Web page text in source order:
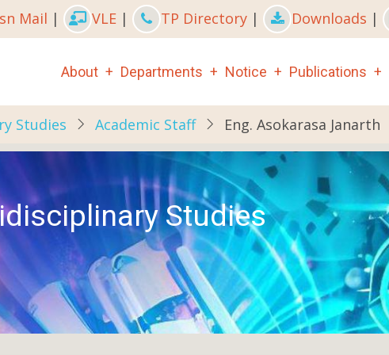
Mail | VLE | TP Directory | Downloads |
Main
navigation
About Departments Notice Publications
Studies Academic Staff Eng. Asokarasa Janarth
Studies